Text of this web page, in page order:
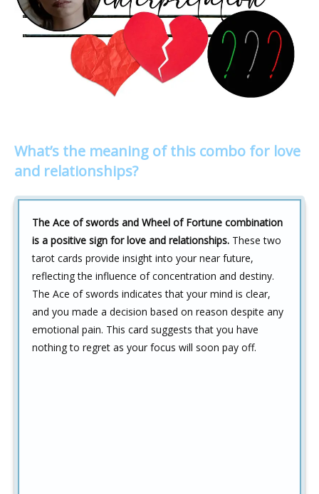
What’s the meaning of this combo for love
and relationships?
The Ace of swords and Wheel of Fortune combination
is a positive sign for love and relationships. These two
tarot cards provide insight into your near future,
reflecting the influence of concentration and destiny.
The Ace of swords indicates that your mind is clear,
and you made a decision based on reason despite any
emotional pain. This card suggests that you have
nothing to regret as your focus will soon pay off.